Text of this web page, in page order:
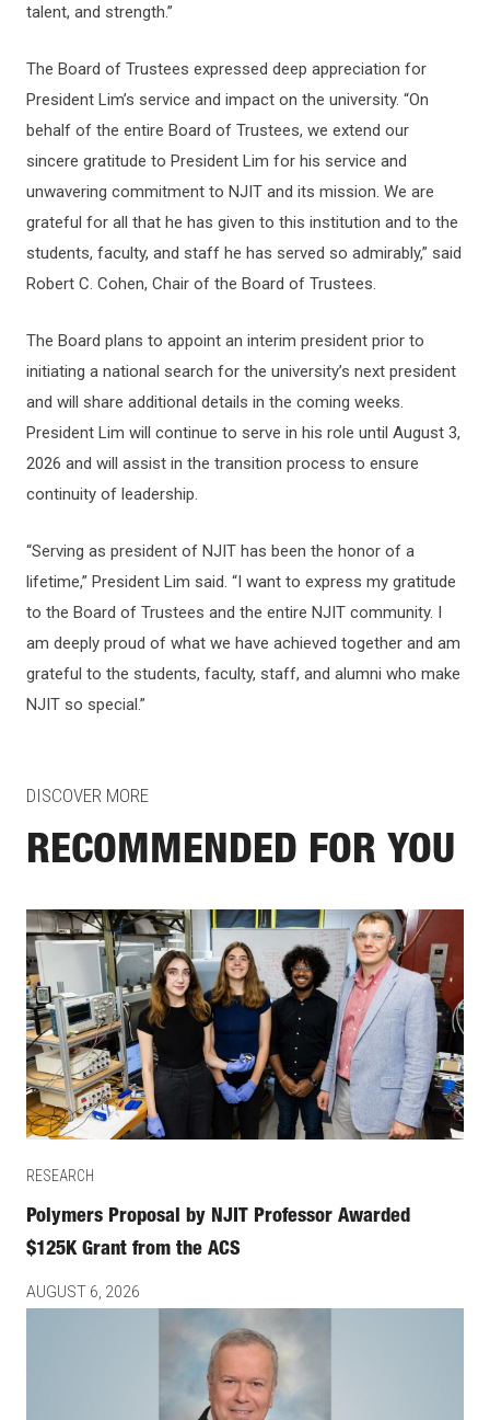
talent, and strength.”
The Board of Trustees expressed deep appreciation for
President Lim’s service and impact on the university. “On
behalf of the entire Board of Trustees, we extend our
sincere gratitude to President Lim for his service and
unwavering commitment to NJIT and its mission. We are
grateful for all that he has given to this institution and to the
students, faculty, and staff he has served so admirably,” said
Robert C. Cohen, Chair of the Board of Trustees.
The Board plans to appoint an interim president prior to
initiating a national search for the university’s next president
and will share additional details in the coming weeks.
President Lim will continue to serve in his role until August 3,
2026 and will assist in the transition process to ensure
continuity of leadership.
“Serving as president of NJIT has been the honor of a
lifetime,” President Lim said. “I want to express my gratitude
to the Board of Trustees and the entire NJIT community. I
am deeply proud of what we have achieved together and am
grateful to the students, faculty, staff, and alumni who make
NJIT so special.”
DISCOVER MORE
RECOMMENDED FOR YOU
RESEARCH
Polymers Proposal by NJIT Professor Awarded
$125K Grant from the ACS
AUGUST 6, 2026